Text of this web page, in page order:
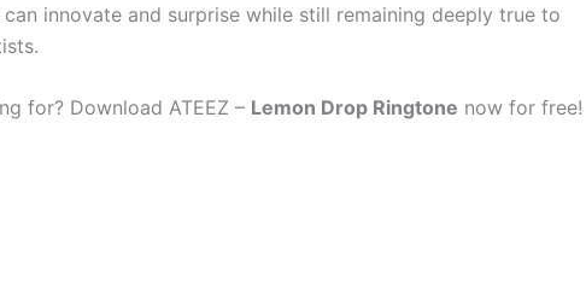
can innovate and surprise while still remaining deeply true to
for? Download ATEEZ – Lemon Drop Ringtone now for free!